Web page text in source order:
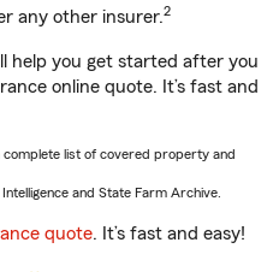
any other insurer.2
help you get started after you
online quote. It’s fast and
complete list of covered property and
and State Farm Archive.
quote. It’s fast and easy!